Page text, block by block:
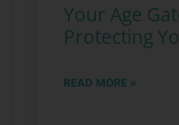
Your Age
Protecting
READ MORE »